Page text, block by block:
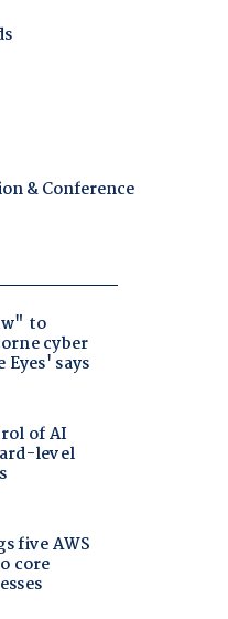
& Conference